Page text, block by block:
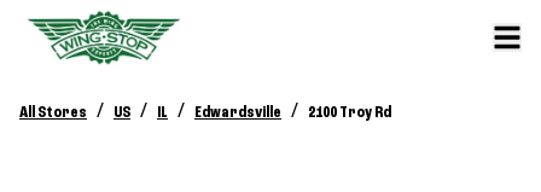
All Stores / US / IL / Edwardsville / 2100 Troy Rd